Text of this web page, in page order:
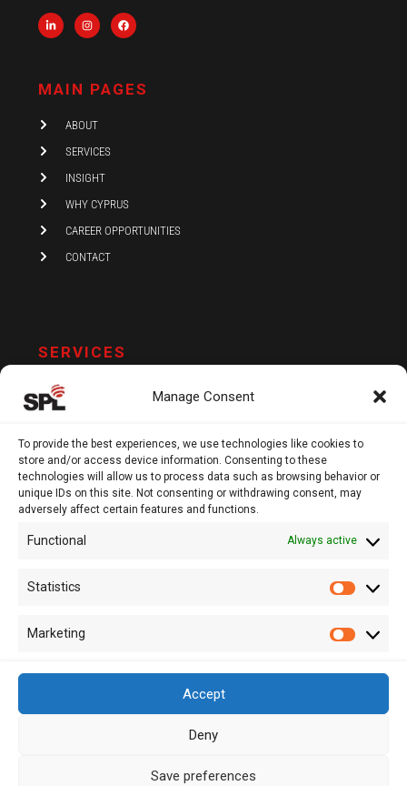
Manage Consent
To provide the best experiences, we use technologies like cookies to
store and/or access device information. Consenting to these
technologies will allow us to process data such as browsing behavior or
unique IDs on this site. Not consenting or withdrawing consent, may
adversely affect certain features and functions.
Functional Always active
Statistics
Marketing
Accept
Deny
Save preferences
L
i
n
i
n
I
n
s
a
F
a
c
o
k
MAIN PAGES
ABOUT
SERVICES
INSIGHT
WHY CYPRUS
CAREER OPPORTUNITIES
CONTACT
SERVICES
TAX
VAT AND COMPLIANCE
FINANCIAL ADVISORY
Ground Floor, 1061, Nicosia
262641. All Rights Reserved. Disclaimer – Privacy Policy